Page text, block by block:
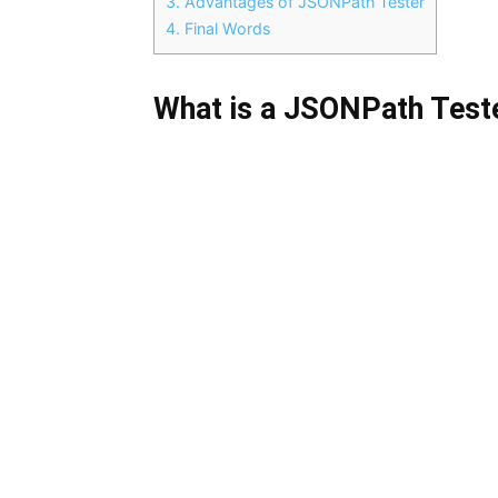
4. Final Words
What is a JSONPath